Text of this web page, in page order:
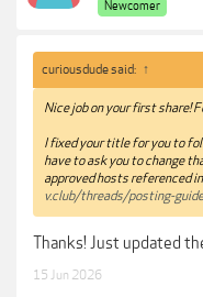
Newcomer
curiousdude said: ↑
Nice job on your first share!
I fixed your title for you to
have to ask you to change
approved hosts referenced
v.club/threads/posting-
Thanks! Just updated
15 Jun 2026